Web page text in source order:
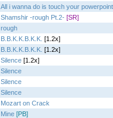
All i wanna do is touch your
Shamshir -rough Pt.2- [SR]
rough
B.B.K.K.B.K.K. [1.2x]
B.B.K.K.B.K.K. [1.2x]
Silence [1.2x]
Silence
Silence
Silence
Mozart on Crack
Mine [PB]